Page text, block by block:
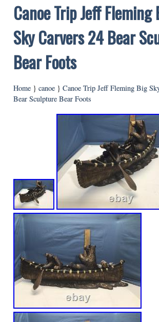
Canoe Trip Jeff Fleming
Sky Carvers 24 Bear
Bear Foots
Home } canoe } Canoe Trip Jeff Fleming Big
Bear Sculpture Bear Foots